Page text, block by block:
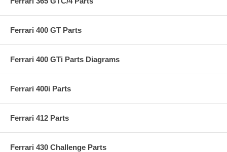
Ferrari 400 GT Parts
Ferrari 400 GTi Parts Diagrams
Ferrari 400i Parts
Ferrari 412 Parts
Ferrari 430 Challenge Parts